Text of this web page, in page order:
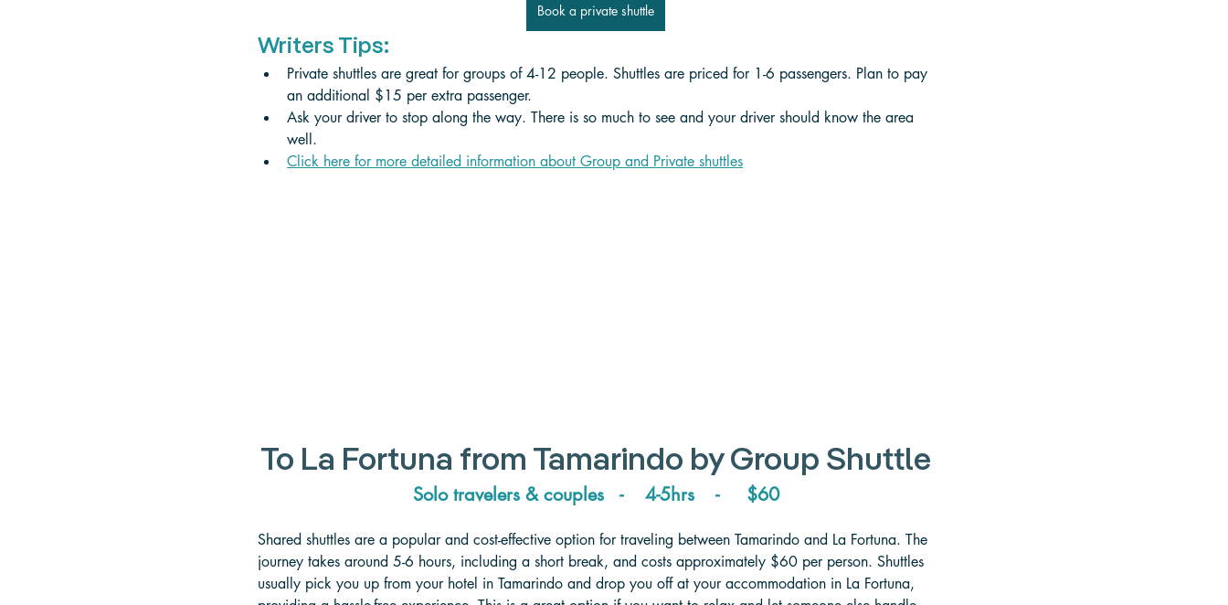
Book a private shuttle
Writers Tips:
Private shuttles are great for groups of 4-12 people. Shuttles are priced for 1-6 passengers. Plan to pay
an additional $15 per extra passenger.
Ask your driver to stop along the way. There is so much to see and your driver should know the area
well.
Click here for more detailed information about Group and Private shuttles
To La Fortuna from Tamarindo by Group Shuttle
Solo travelers & couples   -    4-5hrs    -     $60
Shared shuttles are a popular and cost-effective option for traveling between Tamarindo and La Fortuna. The
journey takes around 5-6 hours, including a short break, and costs approximately $60 per person. Shuttles
usually pick you up from your hotel in Tamarindo and drop you off at your accommodation in La Fortuna,